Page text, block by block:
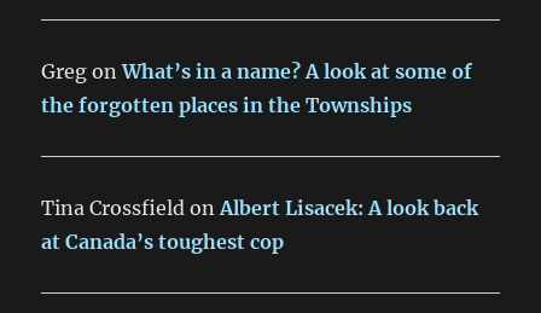
Greg onWhat’s in a name? A look at some of
the forgotten places in the Townships
Tina Crossfield onAlbert Lisacek: A look back
at Canada’s toughest cop